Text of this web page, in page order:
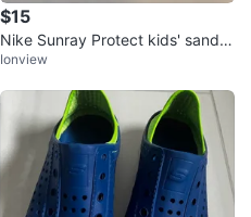
$15
Nike Sunray Protect kids' sandal
s -size 12C
Ionview